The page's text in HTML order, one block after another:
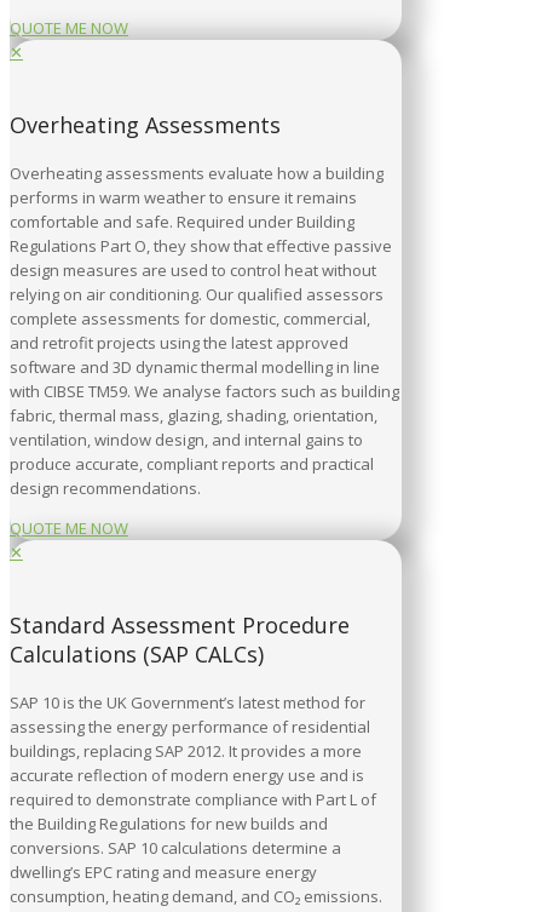
QUOTE ME NOW
✕
Overheating Assessments
Overheating assessments evaluate how a building
performs in warm weather to ensure it remains
comfortable and safe. Required under Building
Regulations Part O, they show that effective passive
design measures are used to control heat without
relying on air conditioning. Our qualified assessors
complete assessments for domestic, commercial,
and retrofit projects using the latest approved
software and 3D dynamic thermal modelling in line
with CIBSE TM59. We analyse factors such as building
fabric, thermal mass, glazing, shading, orientation,
ventilation, window design, and internal gains to
produce accurate, compliant reports and practical
design recommendations.
QUOTE ME NOW
✕
Standard Assessment Procedure
Calculations (SAP CALCs)
SAP 10 is the UK Government’s latest method for
assessing the energy performance of residential
buildings, replacing SAP 2012. It provides a more
accurate reflection of modern energy use and is
required to demonstrate compliance with Part L of
the Building Regulations for new builds and
conversions. SAP 10 calculations determine a
dwelling’s EPC rating and measure energy
consumption, heating demand, and CO₂ emissions.